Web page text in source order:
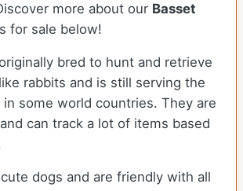
more about our Basset
for sale below!
bred to hunt and retrieve
rabbits and is still serving the
in some world countries. They are
can track a lot of items based
dogs and are friendly with all